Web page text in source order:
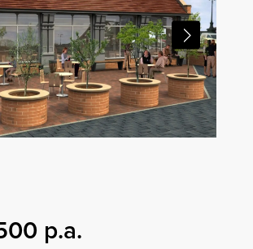
p.a.